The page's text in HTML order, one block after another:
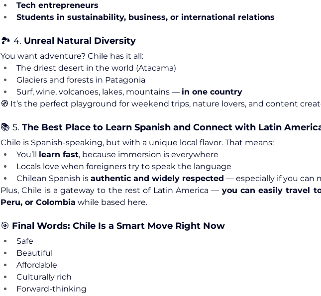
Tech entrepreneurs
Students in sustainability, business, or international relations
🏞️ 4. Unreal Natural Diversity
You want adventure? Chile has it all:
The driest desert in the world (Atacama)
Glaciers and forests in Patagonia
Surf, wine, volcanoes, lakes, mountains — in one country
🧭 It’s the perfect playground for weekend trips, nature lovers, and content
📚 5. The Best Place to Learn Spanish and Connect with Latin
Chile is Spanish-speaking, but with a unique local flavor. That means:
You’ll learn fast, because immersion is everywhere
Locals love when foreigners try to speak the language
Chilean Spanish is authentic and widely respected — especially if you can
Plus, Chile is a gateway to the rest of Latin America — you can easily travel
Peru, or Colombia while based here.
🎯 Final Words: Chile Is a Smart Move Right Now
Safe
Beautiful
Affordable
Culturally rich
Forward-thinking